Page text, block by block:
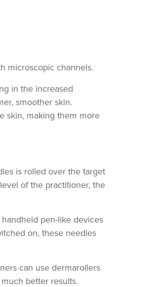
microscopic channels.
in the increased
smoother skin.
skin, making them more
is rolled over the target
of the practitioner, the
handheld pen-like devices
on, these needles
can use dermarollers
better results.